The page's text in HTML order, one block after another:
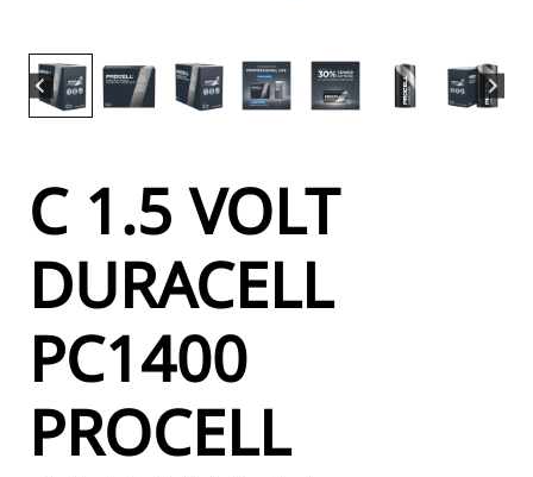
C 1.5 VOLT
DURACELL
PC1400
PROCELL